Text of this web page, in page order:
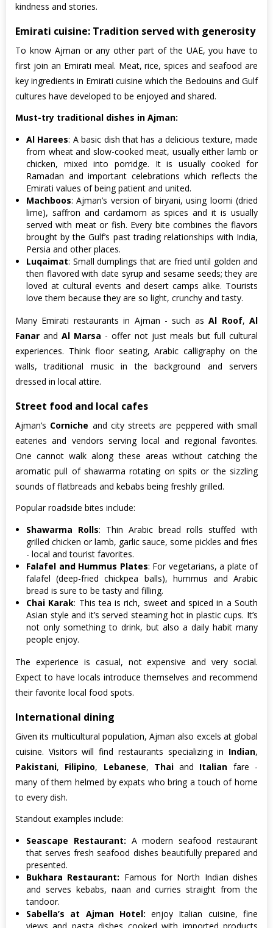
kindness and stories.
Emirati cuisine: Tradition served with generosity
To know Ajman or any other part of the UAE, you have to
first join an Emirati meal. Meat, rice, spices and seafood are
key ingredients in Emirati cuisine which the Bedouins and Gulf
cultures have developed to be enjoyed and shared.
Must-try traditional dishes in Ajman:
Al Harees: A basic dish that has a delicious texture, made
from wheat and slow-cooked meat, usually either lamb or
chicken, mixed into porridge. It is usually cooked for
Ramadan and important celebrations which reflects the
Emirati values of being patient and united.
Machboos: Ajman’s version of biryani, using loomi (dried
lime), saffron and cardamom as spices and it is usually
served with meat or fish. Every bite combines the flavors
brought by the Gulf’s past trading relationships with India,
Persia and other places.
Luqaimat: Small dumplings that are fried until golden and
then flavored with date syrup and sesame seeds; they are
loved at cultural events and desert camps alike. Tourists
love them because they are so light, crunchy and tasty.
Many Emirati restaurants in Ajman - such asAl Roof,Al
Fanar andAl Marsa - offer not just meals but full cultural
experiences. Think floor seating, Arabic calligraphy on the
walls, traditional music in the background and servers
dressed in local attire.
Street food and local cafes
Ajman’s Corniche and city streets are peppered with small
eateries and vendors serving local and regional favorites.
One cannot walk along these areas without catching the
aromatic pull of shawarma rotating on spits or the sizzling
sounds of flatbreads and kebabs being freshly grilled.
Popular roadside bites include:
Shawarma Rolls: Thin Arabic bread rolls stuffed with
grilled chicken or lamb, garlic sauce, some pickles and fries
- local and tourist favorites.
Falafel and Hummus Plates: For vegetarians, a plate of
falafel (deep-fried chickpea balls), hummus and Arabic
bread is sure to be tasty and filling.
Chai Karak: This tea is rich, sweet and spiced in a South
Asian style and it’s served steaming hot in plastic cups. It’s
not only something to drink, but also a daily habit many
people enjoy.
The experience is casual, not expensive and very social.
Expect to have locals introduce themselves and recommend
their favorite local food spots.
International dining
Given its multicultural population, Ajman also excels at global
cuisine. Visitors will find restaurants specializing in Indian,
Pakistani, Filipino, Lebanese, Thaiand Italian fare -
many of them helmed by expats who bring a touch of home
to every dish.
Standout examples include:
Seascape Restaurant: A modern seafood restaurant
that serves fresh seafood dishes beautifully prepared and
presented.
Bukhara Restaurant: Famous for North Indian dishes
and serves kebabs, naan and curries straight from the
tandoor.
Sabella’s at Ajman Hotel:enjoy Italian cuisine, fine